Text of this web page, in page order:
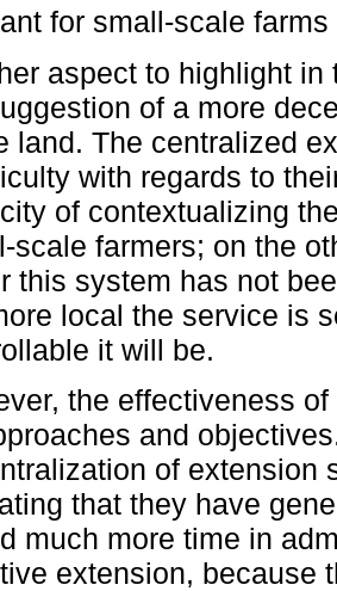
for small-scale farms
aspect to highlight
of a more
land. The centralized
with regards to
of contextualizing
scale farmers; on the
this system has not
local the service is
it will be.
the effectiveness
and
of extension
that they have
much more time in
extension, because